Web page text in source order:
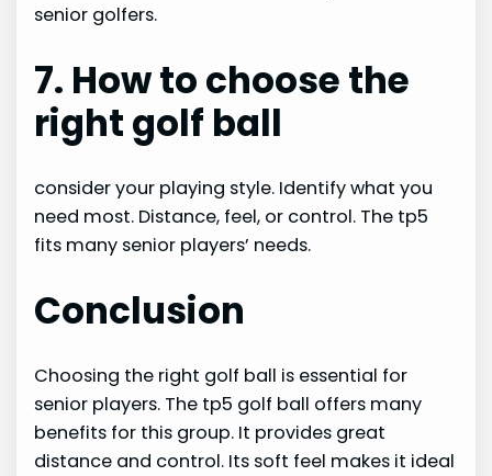
senior golfers.
7. How to choose the
right golf ball
consider your playing style. Identify what you
need most. Distance, feel, or control. The tp5
fits many senior players’ needs.
Conclusion
Choosing the right golf ball is essential for
senior players. The tp5 golf ball offers many
benefits for this group. It provides great
distance and control. Its soft feel makes it ideal